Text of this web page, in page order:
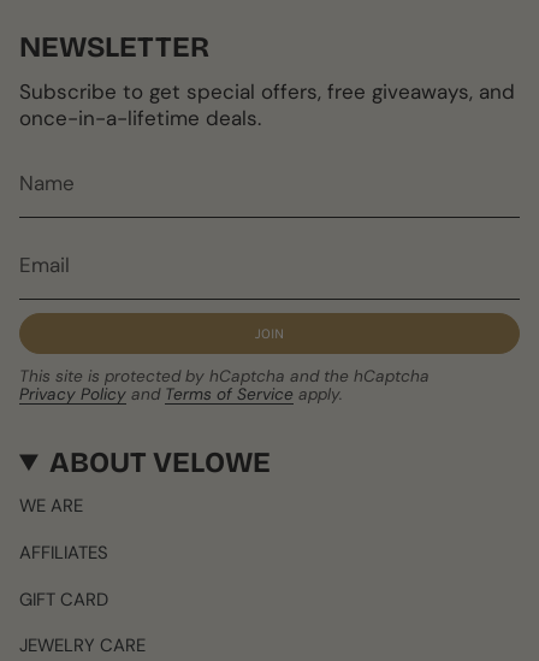
NEWSLETTER
Subscribe to get special offers, free giveaways, and
once-in-a-lifetime deals.
JOIN
This site is protected by hCaptcha and the hCaptcha
Privacy Policy and Terms of Service apply.
ABOUT VELOWE
WE ARE
AFFILIATES
GIFT CARD
JEWELRY CARE